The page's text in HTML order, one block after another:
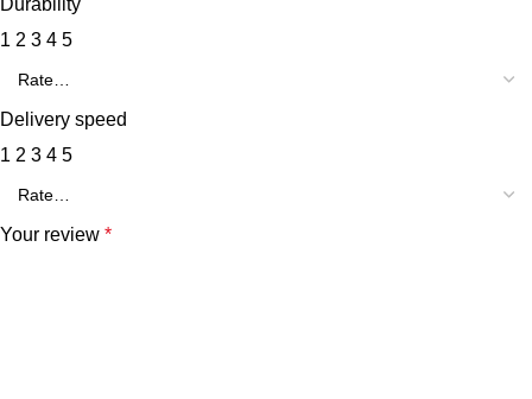
Durability
1 2 3 4 5
Delivery speed
1 2 3 4 5
Your review *